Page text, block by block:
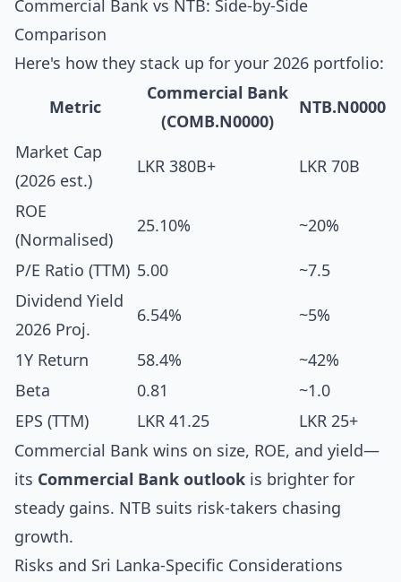
Commercial Bank vs NTB: Side-by-Side
Comparison
Here's how they stack up for your 2026 portfolio:
Metric
Commercial Bank
(COMB.N0000)
NTB.N0000
Market Cap
(2026 est.)
LKR 380B+ LKR 70B
ROE
(Normalised)
25.10% ~20%
P/E Ratio (TTM) 5.00
~7.5
Dividend Yield
2026 Proj.
6.54% ~5%
1Y Return 58.4%
~42%
Beta
0.81
~1.0
EPS (TTM)
LKR 41.25
LKR 25+
Commercial Bank wins on size, ROE, and yield—
its Commercial Bank outlook is brighter for
steady gains. NTB suits risk-takers chasing
growth.
Risks and Sri Lanka-Specific Considerations